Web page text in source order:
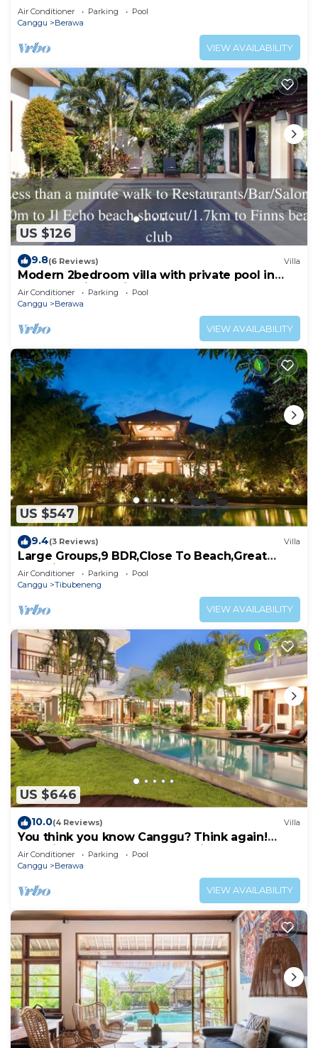
Beachclubs
Air Conditioner Parking
Pool
Canggu
Berawa
VIEW AVAILABILITY
US $126
9.8(6 Reviews) Villa
Modern 2bedroom villa with private pool in
Canggu - Villa Sari
Air Conditioner Parking
Pool
Canggu
Berawa
VIEW AVAILABILITY
US $547
9.4(3 Reviews) Villa
Large Groups,9 BDR,Close To Beach,Great
Inclusions
Air Conditioner Parking
Pool
Canggu
Tibubeneng
VIEW AVAILABILITY
US $646
10.0(4 Reviews) Villa
You think you know Canggu? Think again!
Stunning LARGE LUXXE 7bed Villa
Air Conditioner Parking
Pool
Canggu
Berawa
VIEW AVAILABILITY